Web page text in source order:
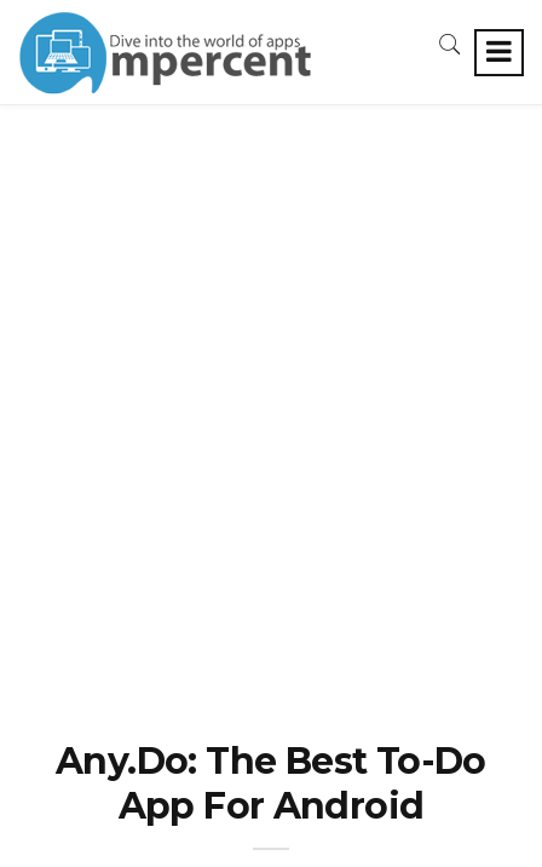
Any.Do: The Best To-Do
App For Android